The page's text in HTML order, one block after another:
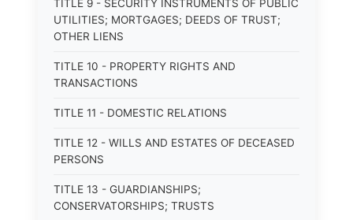
TITLE 9 - SECURITY INSTRUMENTS OF PUBLIC
UTILITIES; MORTGAGES; DEEDS OF TRUST;
OTHER LIENS
TITLE 10 - PROPERTY RIGHTS AND
TRANSACTIONS
TITLE 11 - DOMESTIC RELATIONS
TITLE 12 - WILLS AND ESTATES OF DECEASED
PERSONS
TITLE 13 - GUARDIANSHIPS;
CONSERVATORSHIPS; TRUSTS